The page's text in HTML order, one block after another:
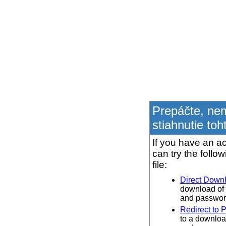
Prepáčte,
stiahnutie
If you have an
can try the
file:
Direct
download of
and
Redirect to
to a